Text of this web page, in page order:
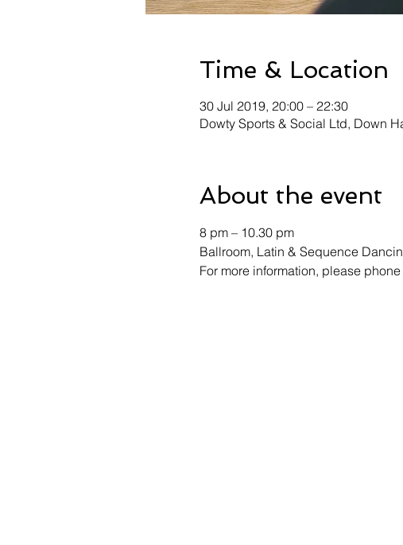
Time & Location
30 Jul 2019, 20:00 – 22:30
Dowty Sports & Social Ltd, Down
About the event
8 pm – 10.30 pm
Ballroom, Latin & Sequence
For more information, please